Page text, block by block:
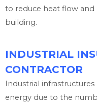
to reduce heat flow and
building.
INDUSTRIAL
CONTRACTOR
Industrial
energy due to the